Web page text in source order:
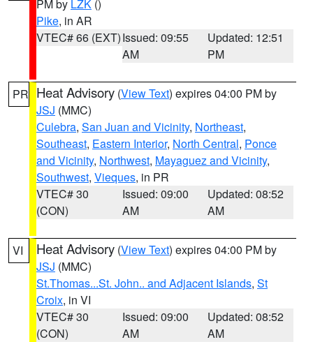
PM by LZK ()
Pike, in AR
VTEC# 66 (EXT)Issued: 09:55
AM
Updated: 12:51
PM
PR Heat Advisory (View Text) expires 04:00 PM by
JSJ (MMC)
Culebra, San Juan and Vicinity, Northeast,
Southeast, Eastern Interior, North Central, Ponce
and Vicinity, Northwest, Mayaguez and Vicinity,
Southwest, Vieques, in PR
VTEC# 30
(CON)
Issued: 09:00
AM
Updated: 08:52
AM
VI Heat Advisory (View Text) expires 04:00 PM by
JSJ (MMC)
St.Thomas...St. John.. and Adjacent Islands, St
Croix, in VI
VTEC# 30
(CON)
Issued: 09:00
AM
Updated: 08:52
AM